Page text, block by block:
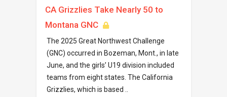
CA Grizzlies Take Nearly 50 to
Montana GNC
The 2025 Great Northwest Challenge
(GNC) occurred in Bozeman, Mont., in late
June, and the girls’ U19 division included
teams from eight states. The California
Grizzlies, which is based ..